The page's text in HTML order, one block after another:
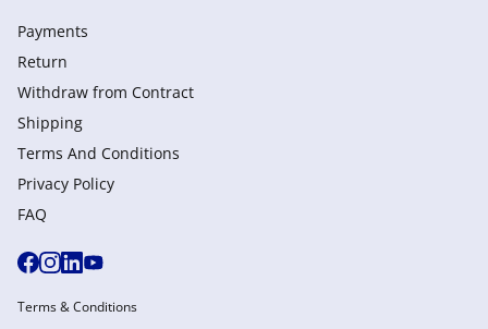
Payments
Return
Withdraw from Сontract
Shipping
Terms And Conditions
Privacy Policy
FAQ
Terms & Conditions